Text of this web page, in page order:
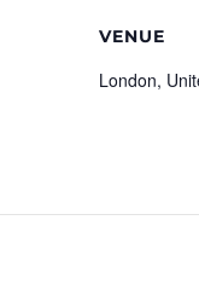
VENUE
London,